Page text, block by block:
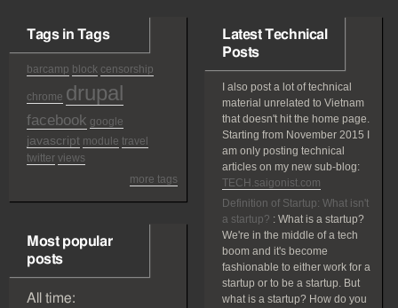
Tags in Tags
barcamp block censorship
chrome drupal
facebook google
javascript module travel
twitter views
more tags
Most popular
posts
All time:
Latest Technical
Posts
I also post a lot of technical
material unrelated to Vietnam
that doesn't hit the home page.
Starting from November 2015 I
am only posting technical
articles on my new sub-blog:
TECH.saigonist.com
Definition of Startup: What isn't
a startup? : What is a startup?
We're in the middle of a tech
boom and it's become
fashionable to either work for a
startup or to be a startup. But
what is a startup? How do you